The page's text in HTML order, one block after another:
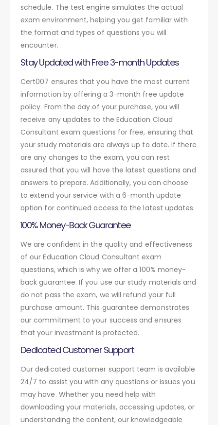
schedule. The test engine simulates the actual
exam environment, helping you get familiar with
the format and types of questions you will
encounter.
Stay Updated with Free 3-month Updates
Cert007 ensures that you have the most current
information by offering a 3-month free update
policy. From the day of your purchase, you will
receive any updates to the Education Cloud
Consultant exam questions for free, ensuring that
your study materials are always up to date. If there
are any changes to the exam, you can rest
assured that you will have the latest questions and
answers to prepare. Additionally, you can choose
to extend your service with a 6-month update
option for continued access to the latest updates.
100% Money-Back Guarantee
We are confident in the quality and effectiveness
of our Education Cloud Consultant exam
questions, which is why we offer a 100% money-
back guarantee. If you use our study materials and
do not pass the exam, we will refund your full
purchase amount. This guarantee demonstrates
our commitment to your success and ensures
that your investment is protected.
Dedicated Customer Support
Our dedicated customer support team is available
24/7 to assist you with any questions or issues you
may have. Whether you need help with
downloading your materials, accessing updates, or
understanding the content, our knowledgeable